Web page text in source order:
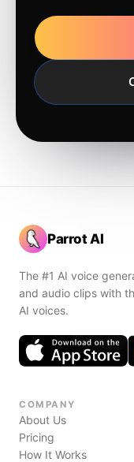
Parrot AI
The #1 AI voice
and audio clips with
AI voices.
COMPANY
About Us
Pricing
How It Works